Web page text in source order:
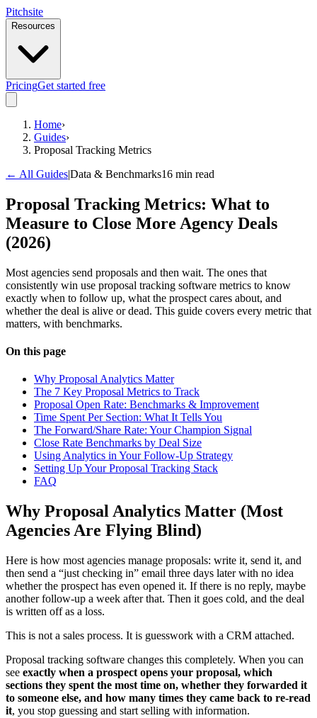
Pitchsite
Resources
PricingGet started free
Home›
Guides›
Proposal Tracking Metrics
← All Guides|Data & Benchmarks16 min read
Proposal Tracking Metrics: What to
Measure to Close More Agency Deals
(2026)
Most agencies send proposals and then wait. The ones that
consistently win use proposal tracking software metrics to know
exactly when to follow up, what the prospect cares about, and
whether the deal is alive or dead. This guide covers every metric that
matters, with benchmarks.
On this page
Why Proposal Analytics Matter
The 7 Key Proposal Metrics to Track
Proposal Open Rate: Benchmarks & Improvement
Time Spent Per Section: What It Tells You
The Forward/Share Rate: Your Champion Signal
Close Rate Benchmarks by Deal Size
Using Analytics in Your Follow-Up Strategy
Setting Up Your Proposal Tracking Stack
FAQ
Why Proposal Analytics Matter (Most
Agencies Are Flying Blind)
Here is how most agencies manage proposals: write it, send it, and
then send a “just checking in” email three days later with no idea
whether the prospect has even opened it. If there is no reply, maybe
another follow-up a week after that. Then it goes cold, and the deal
is written off as a loss.
This is not a sales process. It is guesswork with a CRM attached.
Proposal tracking software changes this completely. When you can
see exactly when a prospect opens your proposal, which
sections they spent the most time on, whether they forwarded it
to someone else, and how many times they came back to re-read
it, you stop guessing and start selling with information.